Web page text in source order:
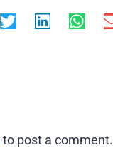
to post a comment.